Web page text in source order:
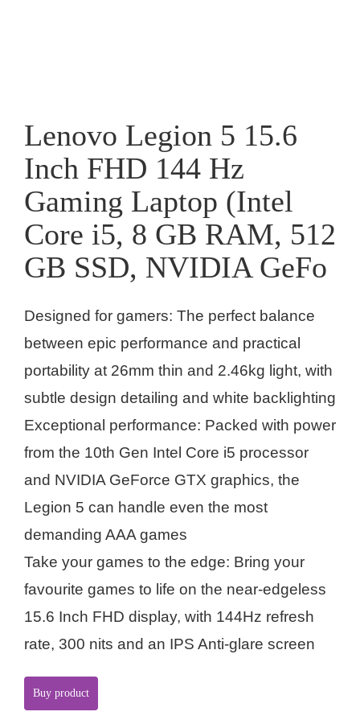
Lenovo Legion 5 15.6
Inch FHD 144 Hz
Gaming Laptop (Intel
Core i5, 8 GB RAM, 512
GB SSD, NVIDIA GeFo
Designed for gamers: The perfect balance
between epic performance and practical
portability at 26mm thin and 2.46kg light, with
subtle design detailing and white backlighting
Exceptional performance: Packed with power
from the 10th Gen Intel Core i5 processor
and NVIDIA GeForce GTX graphics, the
Legion 5 can handle even the most
demanding AAA games
Take your games to the edge: Bring your
favourite games to life on the near-edgeless
15.6 Inch FHD display, with 144Hz refresh
rate, 300 nits and an IPS Anti-glare screen
Buy product